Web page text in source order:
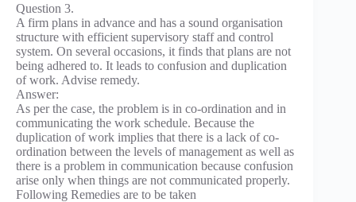
Question 3.
A firm plans in advance and has a sound organisation
structure with efficient supervisory staff and control
system. On several occasions, it finds that plans are not
being adhered to. It leads to confusion and duplication
of work. Advise remedy.
Answer:
As per the case, the problem is in co-ordination and in
communicating the work schedule. Because the
duplication of work implies that there is a lack of co-
ordination between the levels of management as well as
there is a problem in communication because confusion
arise only when things are not communicated properly.
Following Remedies are to be taken